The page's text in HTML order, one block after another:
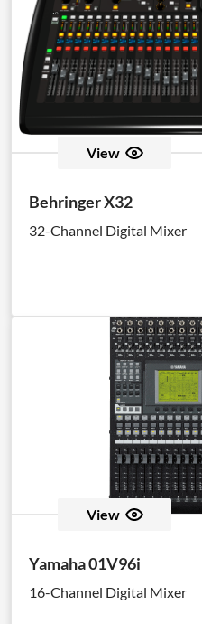
View
Behringer X32
32-Channel Digital Mixer
View
Yamaha 01V96i
16-Channel Digital Mixer